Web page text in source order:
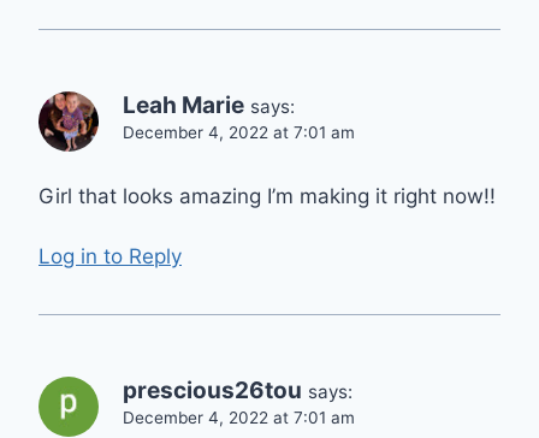
Leah Marie says:
December 4, 2022 at 7:01 am
Girl that looks amazing I’m making it right now!!
Log in to Reply
prescious26tou says:
December 4, 2022 at 7:01 am